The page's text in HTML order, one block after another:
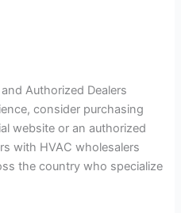
Authorized Dealers
consider purchasing
website or an authorized
with HVAC wholesalers
the country who specialize